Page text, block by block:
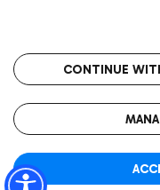
Wine & Bubbles Bar
Get to the airport
Rome Fiumicino Airport
CONTINUE